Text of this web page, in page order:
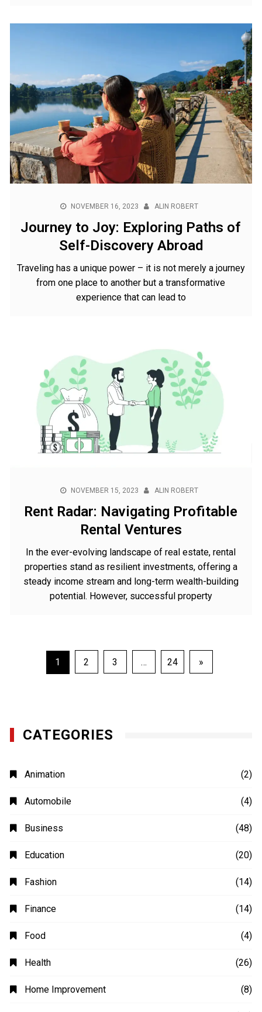
NOVEMBER 16, 2023 ALIN ROBERT
Journey to Joy: Exploring Paths of
Self-Discovery Abroad
Traveling has a unique power – it is not merely a journey
from one place to another but a transformative
experience that can lead to
NOVEMBER 15, 2023 ALIN ROBERT
Rent Radar: Navigating Profitable
Rental Ventures
In the ever-evolving landscape of real estate, rental
properties stand as resilient investments, offering a
steady income stream and long-term wealth-building
potential. However, successful property
pagination
1 2 3 … 24 »
CATEGORIES
Animation (2)
Automobile (4)
Business (48)
Education (20)
Fashion (14)
Finance (14)
Food (4)
Health (26)
Home Improvement (8)